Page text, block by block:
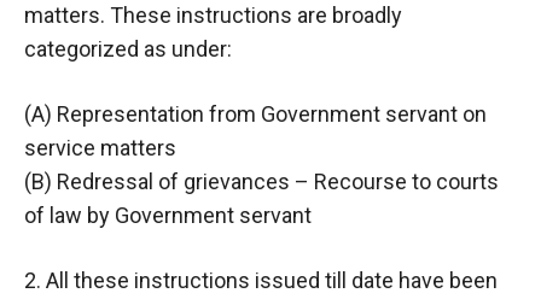
matters. These instructions are broadly
categorized as under:
(A) Representation from Government servant on
service matters
(B) Redressal of grievances – Recourse to courts
of law by Government servant
2. All these instructions issued till date have been